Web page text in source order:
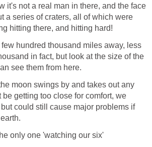
it's not a real man in there, and the face
a series of craters, all of which were
hitting there, and hitting hard!
hundred thousand miles away, less
in fact, but look at the size of the
see them from here.
moon swings by and takes out any
getting too close for comfort, we
could still cause major problems if
only one 'watching our six'